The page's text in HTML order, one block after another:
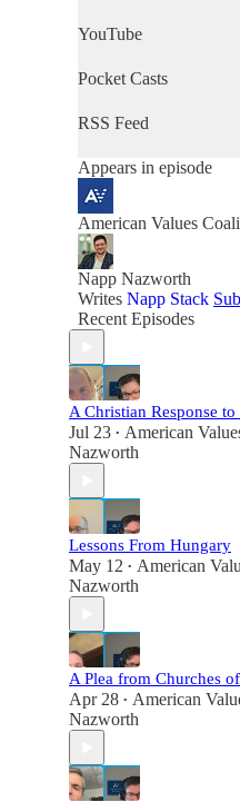
YouTube
Pocket Casts
RSS Feed
Appears in episode
American Values
Napp Nazworth
Writes Napp Stack
Recent Episodes
A Christian Response
Jul 23 • American
Nazworth
Lessons From Hungary
May 12 • American
Nazworth
A Plea from Churches
Apr 28 • American
Nazworth